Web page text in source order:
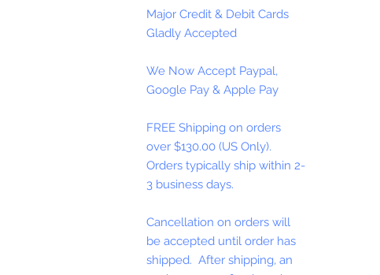
Major Credit & Debit Cards
Gladly Accepted
We Now Accept Paypal,
Google Pay & Apple Pay
FREE Shipping on orders
over $130.00 (US Only).
Orders typically ship within 2-
3 business days.
Cancellation on orders will
be accepted until order has
shipped. After shipping, an